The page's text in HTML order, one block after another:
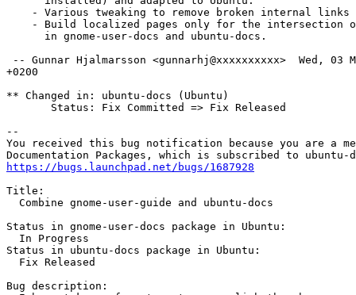
- Various tweaking to remove broken internal links
- Build localized pages only for the intersection
      in gnome-user-docs and ubuntu-docs.
-- Gunnar Hjalmarsson <gunnarhj@xxxxxxxxxx>  Wed, 03
+0200
** Changed in: ubuntu-docs (Ubuntu)
       Status: Fix Committed => Fix Released
--
You received this bug notification because you are a
https://bugs.launchpad.net/bugs/1687928
Title:
  Combine gnome-user-guide and ubuntu-docs
Status in gnome-user-docs package in Ubuntu:
  In Progress
Status in ubuntu-docs package in Ubuntu:
  Fix Released
Bug description: